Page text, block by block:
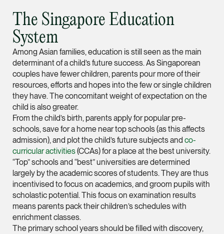
(65) 9105 2168
vCard
Mark Jacobsen
Partner
(65) 9297 2910
mark.jacobsen
vCard
Felicia Tan
Partner
Litigation
(65) 8088 3836
The Singapore Education
System
Among Asian families, education is still seen as the main
determinant of a child’s future success. As Singaporean
couples have fewer children, parents pour more of their
resources, efforts and hopes into the few or single children
they have. The concomitant weight of expectation on the
child is also greater.
From the child’s birth, parents apply for popular pre-
schools, save for a home near top schools (as this affects
admission), and plot the child’s future subjects and co-
curricular activities(CCAs) for a place at the best university.
“Top” schools and “best” universities are determined
largely by the academic scores of students. They are thus
incentivised to focus on academics, and groom pupils with
scholastic potential. This focus on examination results
means parents pack their children’s schedules with
enrichment classes.
The primary school years should be filled with discovery,